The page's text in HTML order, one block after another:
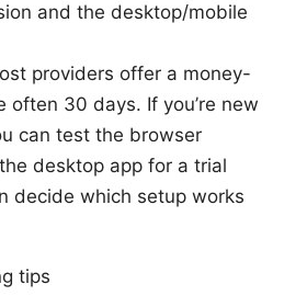
and the desktop/mobile
providers offer a money-
often 30 days. If you’re new
can test the browser
desktop app for a trial
decide which setup works
tips